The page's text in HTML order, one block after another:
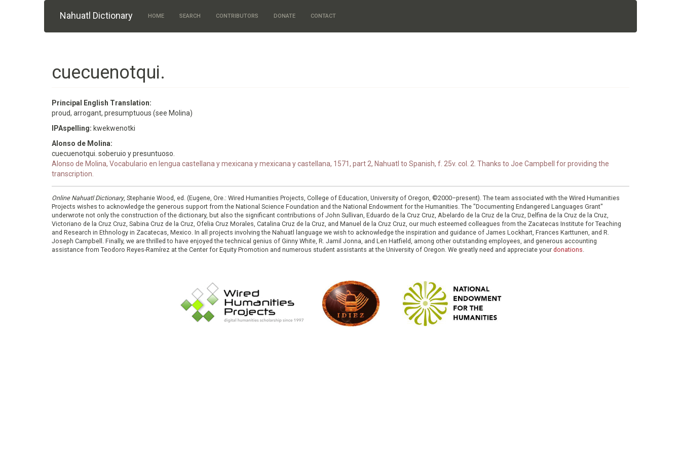
Nahuatl Dictionary HOME SEARCH CONTRIBUTORS DONATE CONTACT
cuecuenotqui.
Principal English Translation:
proud, arrogant, presumptuous (see Molina)
IPAspelling: kwekwenotki
Alonso de Molina:
cuecuenotqui. soberuio y presuntuoso.
Alonso de Molina, Vocabulario en lengua castellana y mexicana y mexicana y castellana, 1571, part 2, Nahuatl to Spanish, f. 25v. col. 2. Thanks to Joe Campbell for providing the
transcription.
Online Nahuatl Dictionary, Stephanie Wood, ed. (Eugene, Ore.: Wired Humanities Projects, College of Education, University of Oregon, ©2000–present). The team associated with the Wired Humanities
Projects wishes to acknowledge the generous support from the National Science Foundation and the National Endowment for the Humanities. The "Documenting Endangered Languages Grant"
underwrote not only the construction of the dictionary, but also the significant contributions of John Sullivan, Eduardo de la Cruz Cruz, Abelardo de la Cruz de la Cruz, Delfina de la Cruz de la Cruz,
Victoriano de la Cruz Cruz, Sabina Cruz de la Cruz, Ofelia Cruz Morales, Catalina Cruz de la Cruz, and Manuel de la Cruz Cruz, our much esteemed colleagues from the Zacatecas Institute for Teaching
and Research in Ethnology in Zacatecas, Mexico. In all projects involving the Nahuatl language we wish to acknowledge the inspiration and guidance of James Lockhart, Frances Karttunen, and R.
Joseph Campbell. Finally, we are thrilled to have enjoyed the technical genius of Ginny White, R. Jamil Jonna, and Len Hatfield, among other outstanding employees, and generous accounting
assistance from Teodoro Reyes-Ramírez at the Center for Equity Promotion and numerous student assistants at the University of Oregon. We greatly need and appreciate your donations.